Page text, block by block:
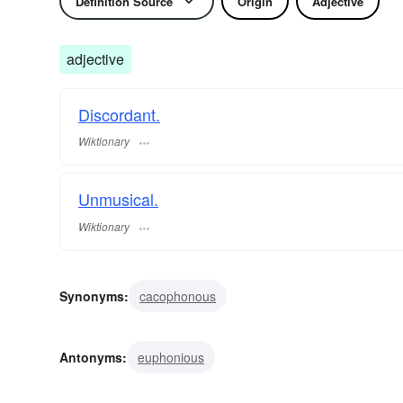
adjective
Discordant.
Wiktionary
Unmusical.
Wiktionary
Synonyms: cacophonous
Antonyms: euphonious